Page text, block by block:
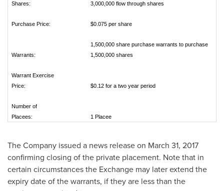
Shares:
3,000,000 flow through shares
Purchase Price: $0.075 per share
Warrants:
1,500,000 share purchase warrants to purchase
1,500,000 shares
Warrant Exercise
Price:
$0.12 for a two year period
Number of
Placees:
1 Placee
The Company issued a news release on March 31, 2017
confirming closing of the private placement. Note that in
certain circumstances the Exchange may later extend the
expiry date of the warrants, if they are less than the